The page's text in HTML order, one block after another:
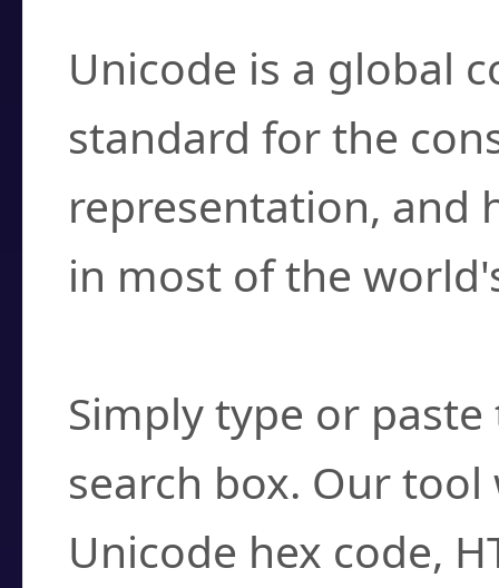
Unicode is a global
standard for the
representation, and
in most of the
Simply type or
search box. Our
Unicode hex code,